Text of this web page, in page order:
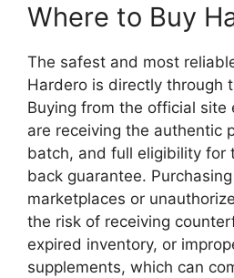
Where to Buy
The safest and most
Hardero is directly through
Buying from the official site
are receiving the authentic
batch, and full eligibility for
back guarantee.
marketplaces or
the risk of receiving
expired inventory, or
supplements, which can